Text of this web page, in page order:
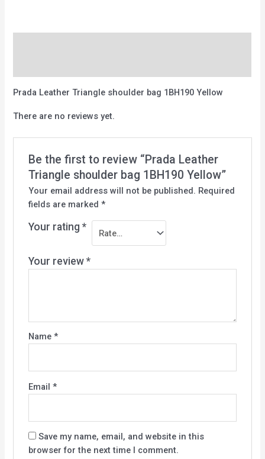
Prada Leather Triangle shoulder bag 1BH190 Yellow
There are no reviews yet.
Be the first to review “Prada Leather
Triangle shoulder bag 1BH190 Yellow”
Your email address will not be published. Required
fields are marked *
Your rating *
Your review *
Name *
Email *
Save my name, email, and website in this
browser for the next time I comment.